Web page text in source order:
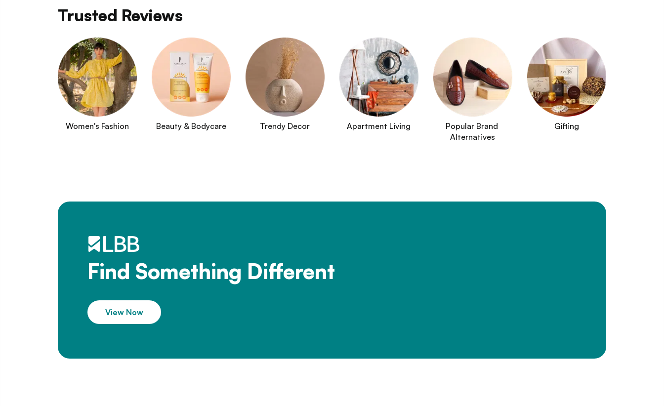
Trusted Reviews
Women's Fashion Beauty & Bodycare Trendy Decor Apartment Living
Popular Brand
Alternatives
Gifting
Find Something Different
View Now